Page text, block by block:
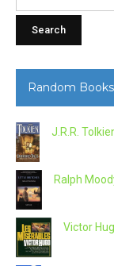
Random Books
J.R.R.
Ralph
Victor